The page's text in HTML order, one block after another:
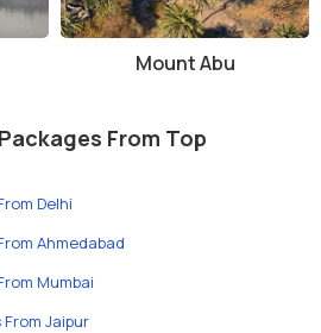
Mount Abu
From Top
Delhi
Ahmedabad
Mumbai
Jaipur